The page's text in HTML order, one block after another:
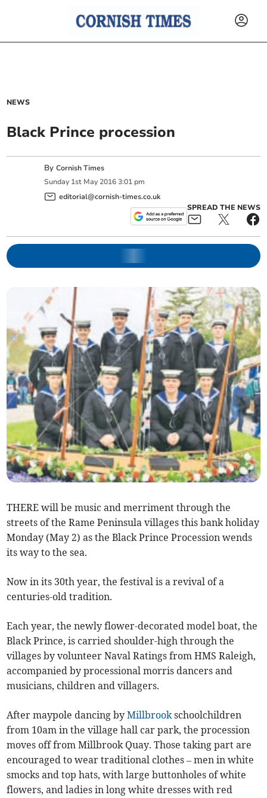
NEWS
Black Prince procession
ByCornish Times
Sunday 1st May 2016 3:01 pm
editorial@cornish-times.co.uk
SPREAD THE NEWS
THERE will be music and merriment through the
streets of the Rame Peninsula villages this bank holiday
Monday (May 2) as the Black Prince Procession wends
its way to the sea.
Now in its 30th year, the festival is a revival of a
centuries-old tradition.
Each year, the newly flower-decorated model boat, the
Black Prince, is carried shoulder-high through the
villages by volunteer Naval Ratings from HMS Raleigh,
accompanied by processional morris dancers and
musicians, children and villagers.
After maypole dancing byMillbrookschoolchildren
from 10am in the village hall car park, the procession
moves off from Millbrook Quay. Those taking part are
encouraged to wear traditional clothes – men in white
smocks and top hats, with large buttonholes of white
flowers, and ladies in long white dresses with red